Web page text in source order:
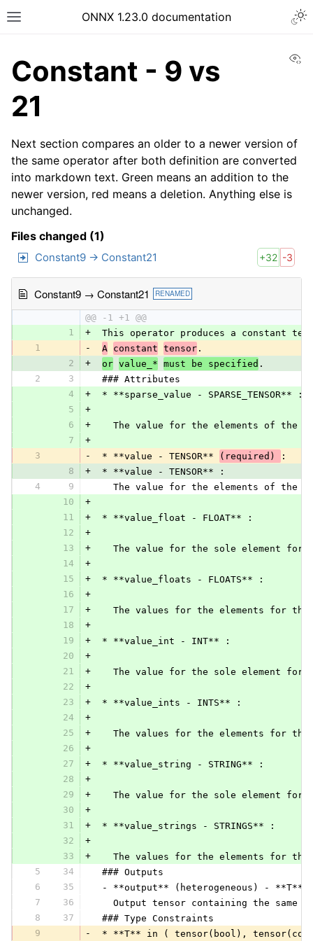
ONNX 1.23.0 documentation
Constant - 9 vs
21
Next section compares an older to a newer version of
the same operator after both definition are converted
into markdown text. Green means an addition to the
newer version, red means a deletion. Anything else is
unchanged.
Files changed (1)
Constant9 → Constant21 +32 -3
Constant9 → Constant21 RENAMED
@@ -1 +1 @@
1
+
This operator produces a constant
1
- A constant tensor .
2
+ or value_* must be specified .
2
3
### Attributes
4
+
* **sparse_value - SPARSE_TENSOR** :
5
+
6
+
The value for the elements of the
7
+
3
- * **value - TENSOR** (required)
:
8
+
* **value - TENSOR** :
4
9
The value for the elements of the
10
+
11
+
* **value_float - FLOAT** :
12
+
13
+
The value for the sole element for
14
+
15
+
* **value_floats - FLOATS** :
16
+
17
+
The values for the elements for
18
+
19
+
* **value_int - INT** :
20
+
21
+
The value for the sole element for
22
+
23
+
* **value_ints - INTS** :
24
+
25
+
The values for the elements for
26
+
27
+
* **value_string - STRING** :
28
+
29
+
The value for the sole element for
30
+
31
+
* **value_strings - STRINGS** :
32
+
33
+
The values for the elements for
5
34
### Outputs
6
35
- **output** (heterogeneous) - **T**:
7
36
Output tensor containing the same
8
37
### Type Constraints
9
- * **T** in ( tensor(bool),